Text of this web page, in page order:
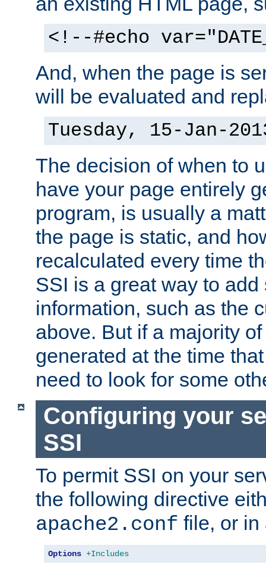
<!--#echo
And, when the page is
will be evaluated and
Tuesday, 15-Jan-
The decision of when to
have your page entirely
program, is usually a
the page is static, and
recalculated every time
SSI is a great way to
information, such as the
above. But if a majority
generated at the time
need to look for some
Configuring your
SSI
To permit SSI on your
the following directive
apache2.conf file, or
Options +Includes